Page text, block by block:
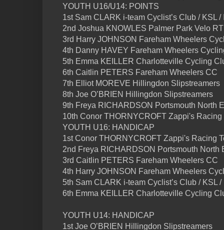
YOUTH U16/U14: POINTS
1st Sam CLARK i-team Cyclist’s Club / KSL /
2nd Joshua KNOWLES Palmer Park Velo
3rd Harry JOHNSON Fareham Wheelers
4th Danny HAVEY Fareham Wheelers
5th Emma KEILLER Charlotteville Cycling
6th Caitlin PETERS Fareham Wheelers CC
7th Elliot MOREVE Hillingdon Slipstreamers
8th Joe O’BRIEN Hillingdon Slipstreamers
9th Freya RICHARDSON Portsmouth North
10th Conor THORNYCROFT Zappi's Racing
YOUTH U16: HANDICAP
1st Conor THORNYCROFT Zappi's Racing
2nd Freya RICHARDSON Portsmouth North
3rd Caitlin PETERS Fareham Wheelers CC
4th Harry JOHNSON Fareham Wheelers
5th Sam CLARK i-team Cyclist’s Club / KSL /
6th Emma KEILLER Charlotteville Cycling
YOUTH U14: HANDICAP
1st Joe O’BRIEN Hillingdon Slipstreamers